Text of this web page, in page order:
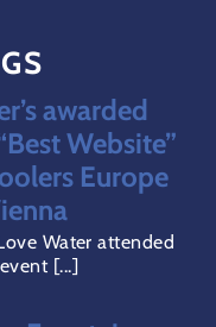
awarded
Website”
Europe
Water attended
[...]